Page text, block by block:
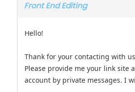
Front End Editing
Hello!
Thank for your contacting with
Please provide me your link site
account by private messages. I